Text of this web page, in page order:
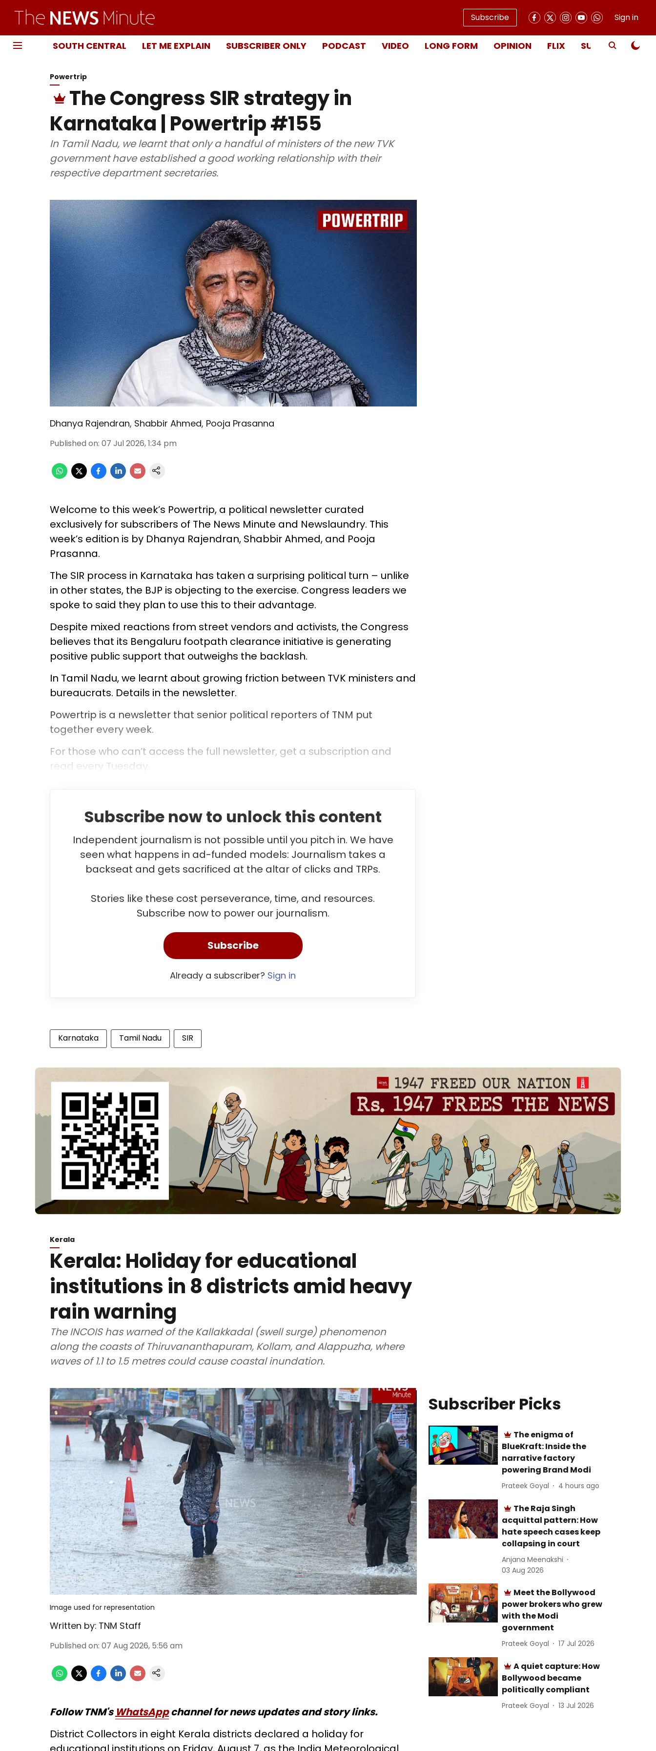
Subscribe Sign in
SOUTH CENTRAL LET ME EXPLAIN SUBSCRIBER ONLY PODCAST VIDEO LONG FORM OPINION FLIX SUBSCRIBE
Powertrip
The Congress SIR strategy in
Karnataka | Powertrip #155
In Tamil Nadu, we learnt that only a handful of ministers of the new TVK
government have established a good working relationship with their
respective department secretaries.
Dhanya Rajendran, Shabbir Ahmed, Pooja Prasanna
Published on: 07 Jul 2026, 1:34 pm
Welcome to this week’s Powertrip, a political newsletter curated
exclusively for subscribers of The News Minute and Newslaundry. This
week’s edition is by Dhanya Rajendran, Shabbir Ahmed, and Pooja
Prasanna.
The SIR process in Karnataka has taken a surprising political turn – unlike
in other states, the BJP is objecting to the exercise. Congress leaders we
spoke to said they plan to use this to their advantage.
Despite mixed reactions from street vendors and activists, the Congress
believes that its Bengaluru footpath clearance initiative is generating
positive public support that outweighs the backlash.
In Tamil Nadu, we learnt about growing friction between TVK ministers and
bureaucrats. Details in the newsletter.
Powertrip is a newsletter that senior political reporters of TNM put
together every week.
For those who can’t access the full newsletter, get a subscription and
read every Tuesday.
Subscribe now to unlock this content
Independent journalism is not possible until you pitch in. We have
seen what happens in ad-funded models: Journalism takes a
backseat and gets sacrificed at the altar of clicks and TRPs.
Stories like these cost perseverance, time, and resources.
Subscribe now to power our journalism.
Subscribe
Already a subscriber? Sign in
Karnataka Tamil Nadu SIR
Kerala
Kerala: Holiday for educational
institutions in 8 districts amid heavy
rain warning
The INCOIS has warned of the Kallakkadal (swell surge) phenomenon
along the coasts of Thiruvananthapuram, Kollam, and Alappuzha, where
waves of 1.1 to 1.5 metres could cause coastal inundation.
Image used for representation
Written by: TNM Staff
Published on: 07 Aug 2026, 5:56 am
Follow TNM's WhatsAppchannel for news updates and story links.
District Collectors in eight Kerala districts declared a holiday for
Subscriber Picks
The enigma of
BlueKraft: Inside the
narrative factory
powering Brand Modi
Prateek Goyal 4 hours ago
The Raja Singh
acquittal pattern: How
hate speech cases keep
collapsing in court
Anjana Meenakshi
03 Aug 2026
Meet the Bollywood
power brokers who grew
with the Modi
government
Prateek Goyal 17 Jul 2026
A quiet capture: How
Bollywood became
politically compliant
Prateek Goyal 13 Jul 2026